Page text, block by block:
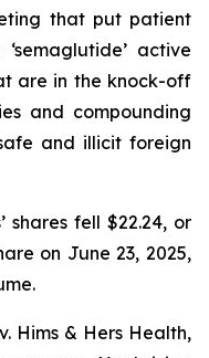
that put patient
active
are in the knock-off
and compounding
and illicit foreign
shares fell $22.24, or
on June 23, 2025,
Hims & Hers Health,